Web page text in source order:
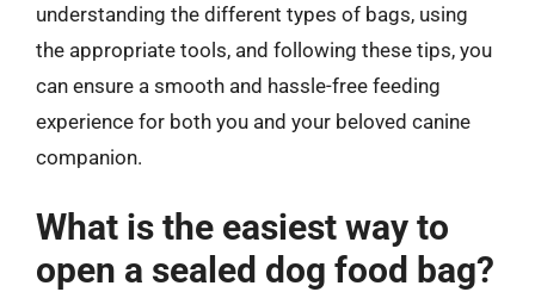
understanding the different types of bags, using
the appropriate tools, and following these tips, you
can ensure a smooth and hassle-free feeding
experience for both you and your beloved canine
companion.
What is the easiest way to
open a sealed dog food bag?